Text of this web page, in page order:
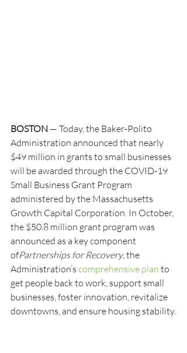
BOSTON — Today, the Baker-Polito
Administration announced that nearly
$49 million in grants to small businesses
will be awarded through the COVID-19
Small Business Grant Program
administered by the Massachusetts
Growth Capital Corporation. In October,
the $50.8 million grant program was
announced as a key component
ofPartnerships for Recovery, the
Administration’s comprehensive plan to
get people back to work, support small
businesses, foster innovation, revitalize
downtowns, and ensure housing stability.